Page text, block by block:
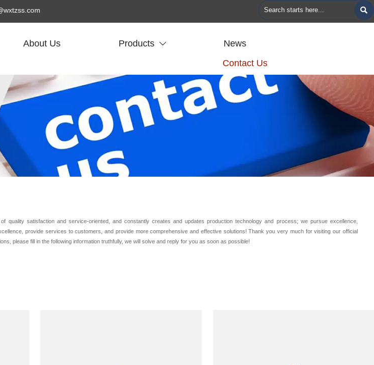

About Us Products 
News
Contact Us
quality satisfaction and service-oriented, and constantly creates and updates production technology and process; we pursue excellence,
provide services to customers, and provide more comprehensive and effective solutions! Thank you very much for visiting our official
please fill in the following information truthfully, we will solve and reply for you as soon as possible!